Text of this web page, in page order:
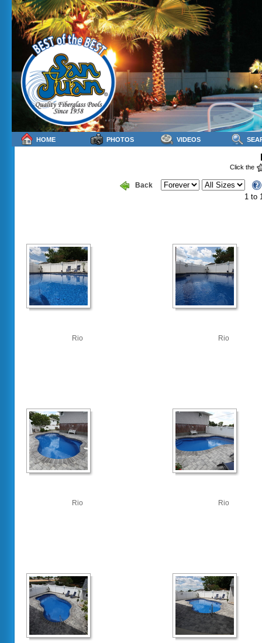
Click the
Back
1 to
Rio Rio
Rio Rio
HOME PHOTOS VIDEOS